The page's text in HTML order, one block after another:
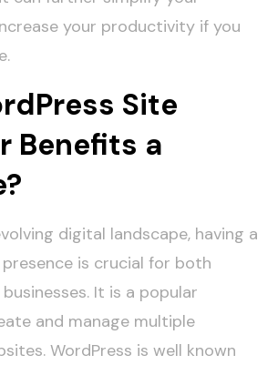
your productivity if you
Site
Benefits a
digital landscape, having a
is crucial for both
It is a popular
and manage multiple
WordPress is well known